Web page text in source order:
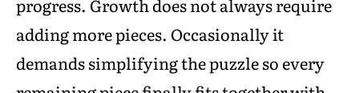
progress. Growth does not always require
adding more pieces. Occasionally it
demands simplifying the puzzle so every